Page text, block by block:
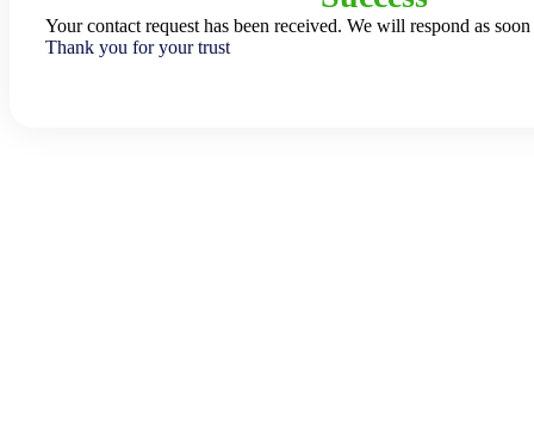
Your contact request has been received. We will respond as soon
Thank you for your trust